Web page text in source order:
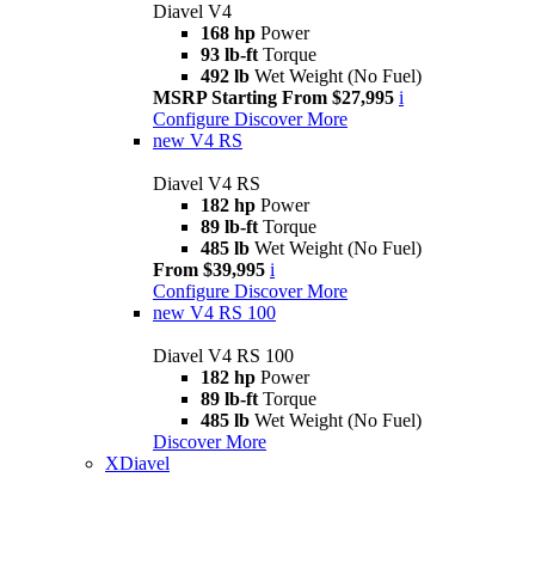
Diavel V4
168 hp Power
93 lb-ft Torque
492 lb Wet Weight (No Fuel)
MSRP Starting From $27,995 i
Configure Discover More
new V4 RS
Diavel V4 RS
182 hp Power
89 lb-ft Torque
485 lb Wet Weight (No Fuel)
From $39,995 i
Configure Discover More
new V4 RS 100
Diavel V4 RS 100
182 hp Power
89 lb-ft Torque
485 lb Wet Weight (No Fuel)
Discover More
XDiavel